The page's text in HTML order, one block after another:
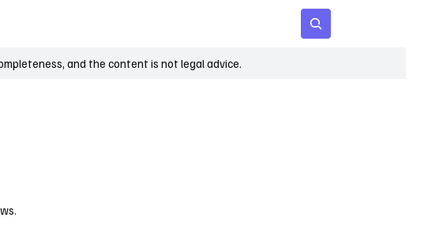
and the content is not legal advice.